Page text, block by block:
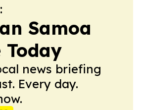
Samoa
Today
news briefing
Every day.